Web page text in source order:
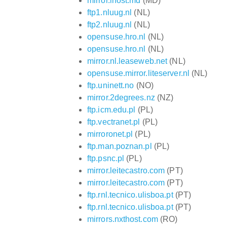
ftp1.nluug.nl (NL)
ftp2.nluug.nl (NL)
opensuse.hro.nl
(NL)
opensuse.hro.nl
(NL)
mirror.nl.leaseweb.net(NL)
opensuse.mirror.liteserver.nl (NL)
ftp.uninett.no (NO)
mirror.2degrees.nz (NZ)
ftp.icm.edu.pl (PL)
ftp.vectranet.pl (PL)
mirroronet.pl (PL)
ftp.man.poznan.pl (PL)
ftp.psnc.pl (PL)
mirror.leitecastro.com (PT)
mirror.leitecastro.com (PT)
ftp.rnl.tecnico.ulisboa.pt(PT)
ftp.rnl.tecnico.ulisboa.pt(PT)
mirrors.nxthost.com(RO)